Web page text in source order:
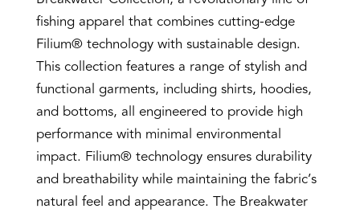
fishing apparel that combines cutting-edge
Filium® technology with sustainable design.
This collection features a range of stylish and
functional garments, including shirts, hoodies,
and bottoms, all engineered to provide high
performance with minimal environmental
impact. Filium® technology ensures durability
and breathability while maintaining the fabric’s
natural feel and appearance. The Breakwater